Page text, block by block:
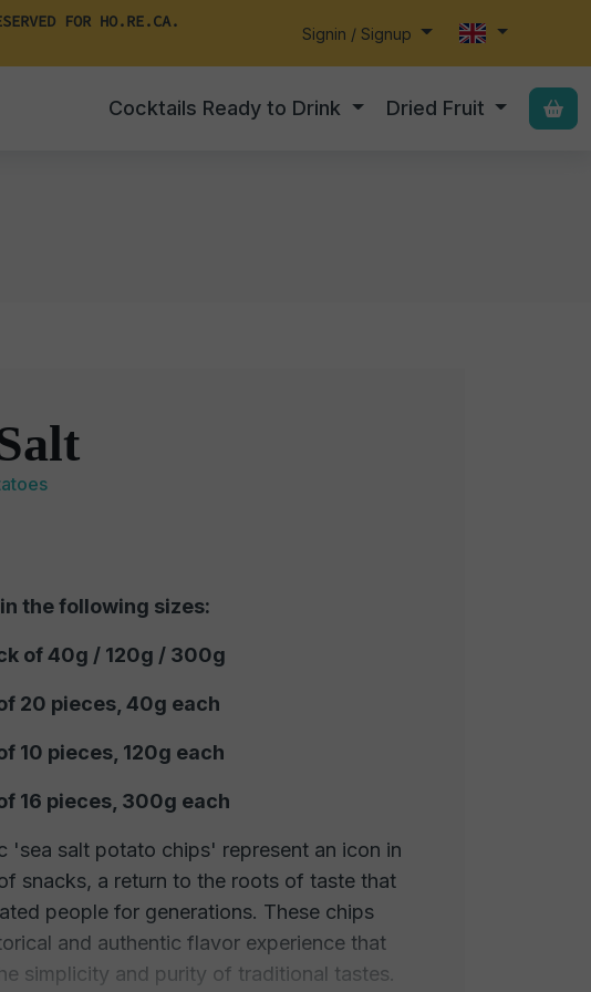
FOR HO.RE.CA.
Signin / Signup
Cocktails Ready to Drink Dried Fruit
the following sizes:
of 40g / 120g / 300g
20 pieces, 40g each
10 pieces, 120g each
16 pieces, 300g each
'sea salt potato chips' represent an icon in
snacks, a return to the roots of taste that
people for generations. These chips
and authentic flavor experience that
simplicity and purity of traditional tastes.